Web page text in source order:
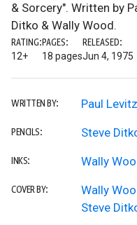
& Sorcery". Written by
Ditko & Wally Wood.
RATING:
12+
PAGES:
18 pages
RELEASED:
Jun 4, 1975
WRITTEN BY: Paul Levitz
PENCILS: Steve
INKS: Wally
COVER BY:
Wally
Steve